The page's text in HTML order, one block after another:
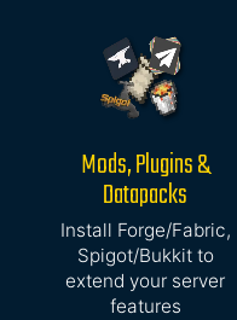
Mods, Plugins &
Datapacks
Install Forge/Fabric,
Spigot/Bukkit to
extend your server
features